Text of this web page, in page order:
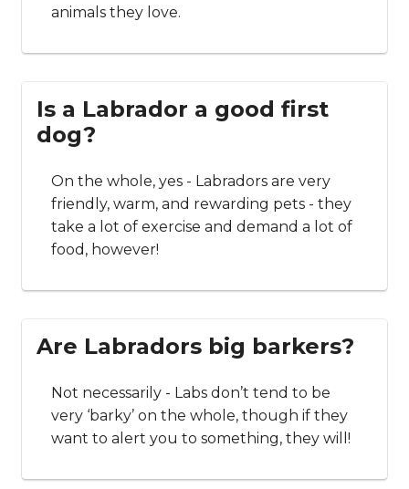
animals they love.
Is a Labrador a good first
dog?
On the whole, yes - Labradors are very
friendly, warm, and rewarding pets - they
take a lot of exercise and demand a lot of
food, however!
Are Labradors big barkers?
Not necessarily - Labs don’t tend to be
very ‘barky’ on the whole, though if they
want to alert you to something, they will!